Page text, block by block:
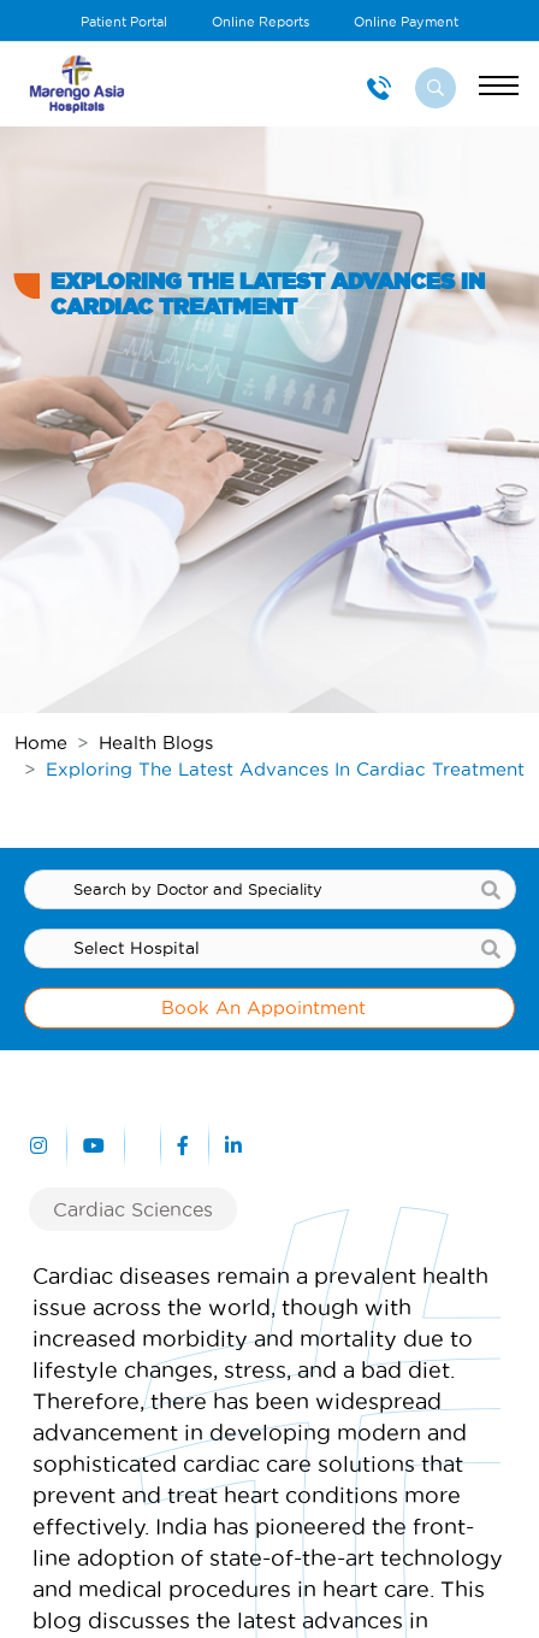
Patient Portal Online Reports Online Payment
EXPLORING THE LATEST ADVANCES IN
CARDIAC TREATMENT
Home
Health Blogs
Exploring The Latest Advances In Cardiac Treatment
Book An Appointment
Cardiac Sciences
Cardiac diseases remain a prevalent health
issue across the world, though with
increased morbidity and mortality due to
lifestyle changes, stress, and a bad diet.
Therefore, there has been widespread
advancement in developing modern and
sophisticated cardiac care solutions that
prevent and treat heart conditions more
effectively. India has pioneered the front-
line adoption of state-of-the-art technology
and medical procedures in heart care. This
blog discusses the latest advances in